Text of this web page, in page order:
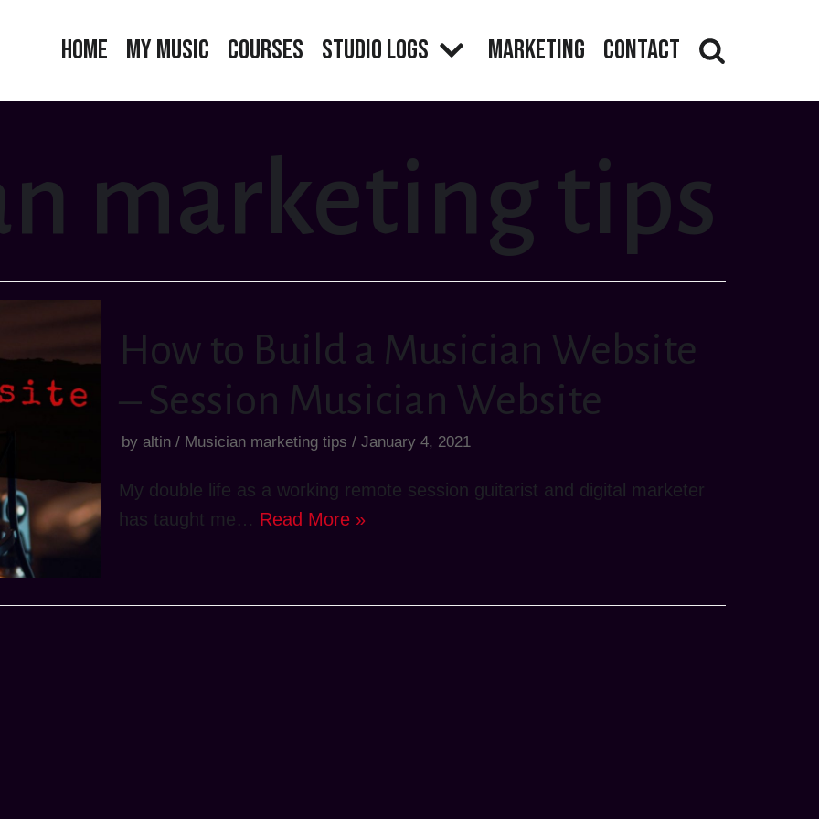
Home My Music Courses Studio Logs Marketing Contact
marketing tips
How to Build a Musician Website
– Session Musician Website
by altin Musician marketing tips January 4, 2021
My double life as a working remote session guitarist and digital marketer
has taught me… Read More »